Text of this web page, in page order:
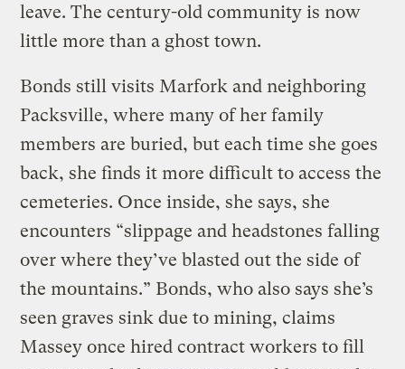
leave. The century-old community is now
little more than a ghost town.
Bonds still visits Marfork and neighboring
Packsville, where many of her family
members are buried, but each time she goes
back, she finds it more difficult to access the
cemeteries. Once inside, she says, she
encounters “slippage and headstones falling
over where they’ve blasted out the side of
the mountains.” Bonds, who also says she’s
seen graves sink due to mining, claims
Massey once hired contract workers to fill